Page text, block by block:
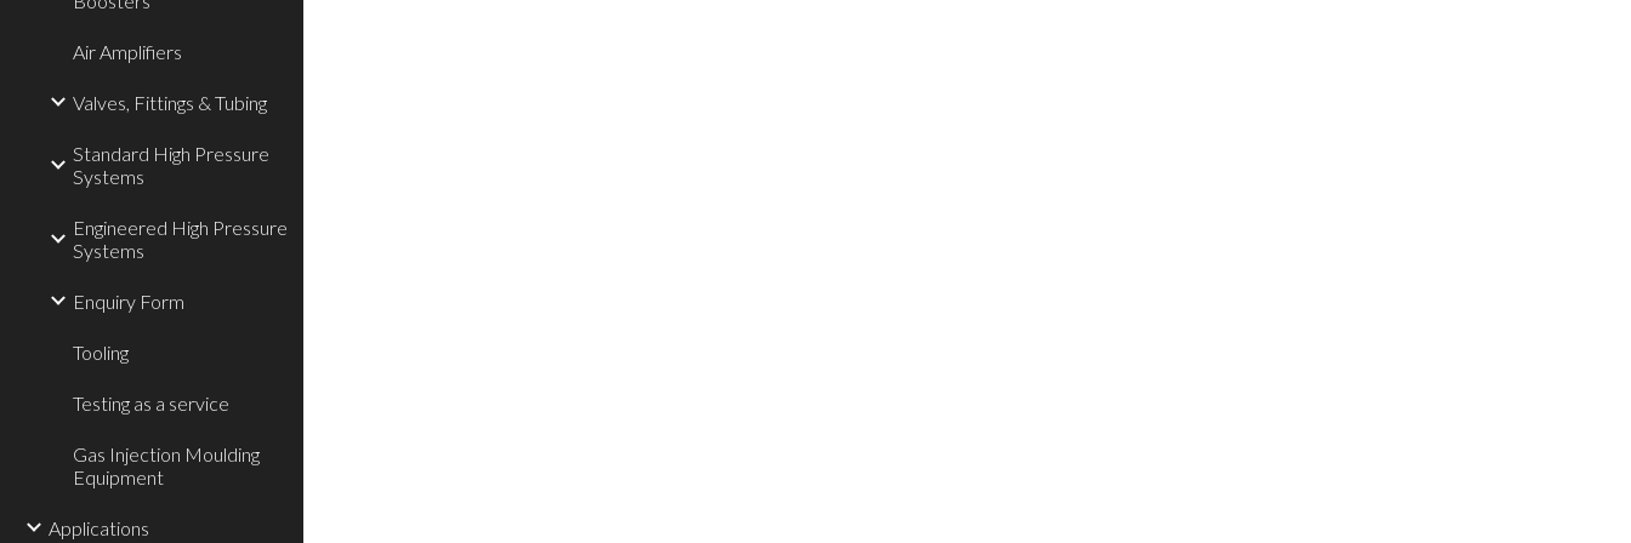
Air Amplifiers
Valves, Fittings & Tubing
Standard High Pressure
Systems
Engineered High Pressure
Systems
Enquiry Form
Tooling
Testing as a service
Gas Injection Moulding
Equipment
Applications